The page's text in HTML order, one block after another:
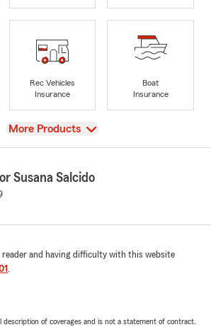
Rec Vehicles
Insurance
Boat
Insurance
View
More Products
Susana Salcido
reader and having difficulty with this website
.
description of coverages and is not a statement of contract.